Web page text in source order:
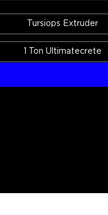
Tursiops Extruder
1 Ton Ultimatecrete